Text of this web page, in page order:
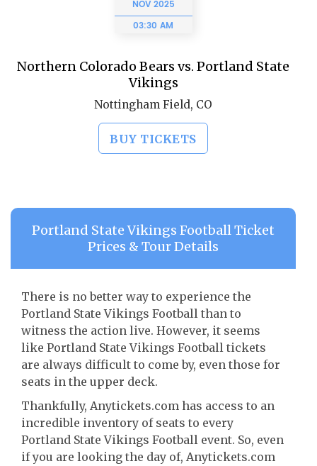
NOV2025
03:30 AM
Northern Colorado Bears vs. Portland State
Vikings
Nottingham Field, CO
BUY TICKETS
Portland State Vikings Football Ticket
Prices & Tour Details
There is no better way to experience the
Portland State Vikings Football than to
witness the action live. However, it seems
like Portland State Vikings Football tickets
are always difficult to come by, even those for
seats in the upper deck.
Thankfully, Anytickets.com has access to an
incredible inventory of seats to every
Portland State Vikings Football event. So, even
if you are looking the day of, Anytickets.com